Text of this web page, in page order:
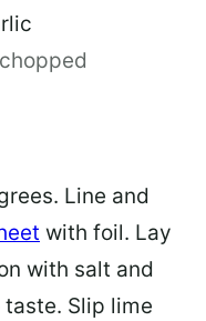
Line and
with foil. Lay
with salt and
Slip lime